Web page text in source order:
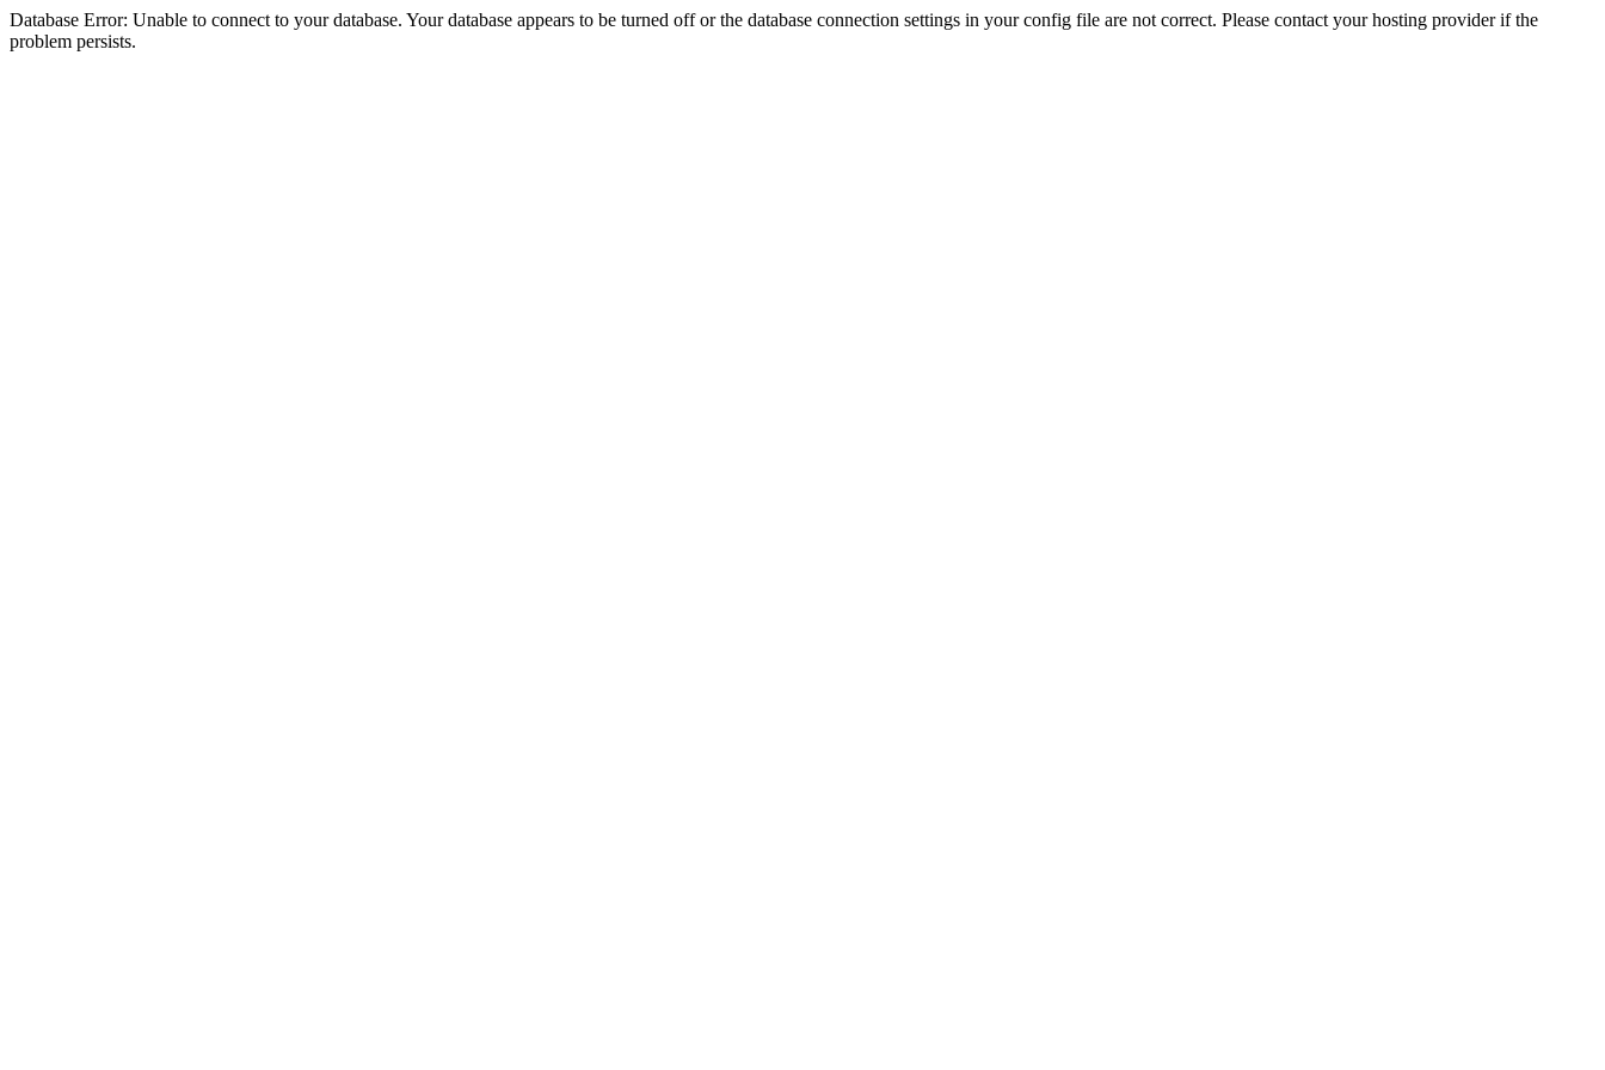
Database Error: Unable to connect to your database. Your database appears to be turned off or the database connection settings in your config file are not correct. Please contact your hosting provider if the
problem persists.